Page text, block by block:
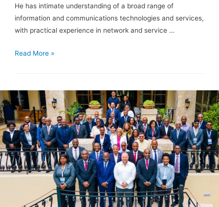
He has intimate understanding of a broad range of
information and communications technologies and services,
with practical experience in network and service …
Read More »